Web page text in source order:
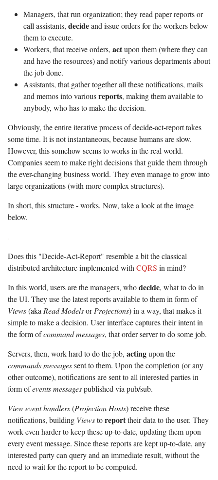
Managers, that run organization; they read paper reports or
call assistants, decideand issue orders for the workers below
them to execute.
Workers, that receive orders, actupon them (where they can
and have the resources) and notify various departments about
the job done.
Assistants, that gather together all these notifications, mails
and memos into variousreports, making them available to
anybody, who has to make the decision.
Obviously, the entire iterative process of decide-act-report takes
some time. It is not instantaneous, because humans are slow.
However, this somehow seems to works in the real world.
Companies seem to make right decisions that guide them through
the ever-changing business world. They even manage to grow into
large organizations (with more complex structures).
In short, this structure - works. Now, take a look at the image
below.
Does this "Decide-Act-Report" resemble a bit the classical
distributed architecture implemented with CQRS in mind?
In this world, users are the managers, whodecide, what to do in
the UI. They use the latest reports available to them in form of
Views(aka Read ModelsorProjections) in a way, that makes it
simple to make a decision. User interface captures their intent in
the form ofcommand messages, that order server to do some job.
Servers, then, work hard to do the job, actingupon the
commands messagessent to them. Upon the completion (or any
other outcome), notifications are sent to all interested parties in
form ofevents messagespublished via pub/sub.
View event handlers(Projection Hosts) receive these
notifications, building Viewstoreporttheir data to the user. They
work even harder to keep these up-to-date, updating them upon
every event message. Since these reports are kept up-to-date, any
interested party can query and an immediate result, without the
need to wait for the report to be computed.